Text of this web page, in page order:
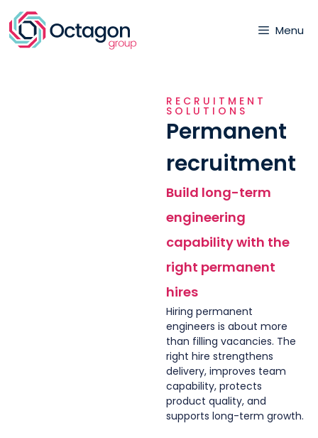
Menu
RECRUITMENT
SOLUTIONS
Permanent
recruitment
Build long-term
engineering
capability with the
right permanent
hires
Hiring permanent
engineers is about more
than filling vacancies. The
right hire strengthens
delivery, improves team
capability, protects
product quality, and
supports long-term growth.